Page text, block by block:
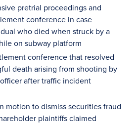
pretrial proceedings and
conference in case
who died when struck by a
on subway platform
conference that resolved
death arising from shooting by
after traffic incident
motion to dismiss securities fraud
plaintiffs claimed